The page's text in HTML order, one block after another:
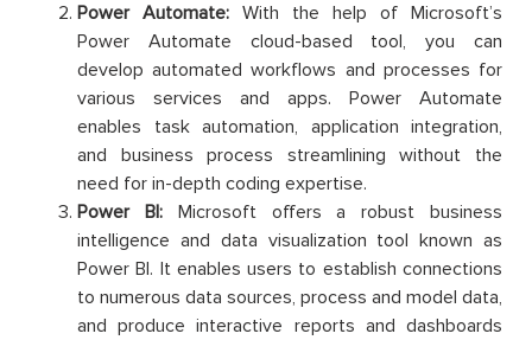
Power Automate: With the help of Microsoft’s
Power Automate cloud-based tool, you can
develop automated workflows and processes for
various services and apps. Power Automate
enables task automation, application integration,
and business process streamlining without the
need for in-depth coding expertise.
Power BI:Microsoft offers a robust business
intelligence and data visualization tool known as
Power BI. It enables users to establish connections
to numerous data sources, process and model data,
and produce interactive reports and dashboards